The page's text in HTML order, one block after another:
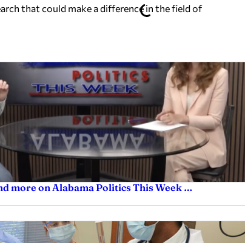
that could make a difference in the field of
more on Alabama Politics This Week …